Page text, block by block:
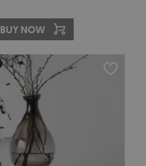
BUY NOW